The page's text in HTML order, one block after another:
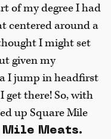
of my degree I had
centered around a
I might set
given my
I jump in headfirst
there! So, with
up Square Mile
Mile Meats.